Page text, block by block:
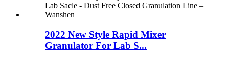
2022 New Style Rapid Mixer
Granulator For Lab S...